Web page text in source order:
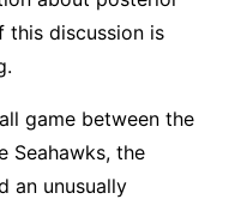
this discussion is
game between the
Seahawks, the
an unusually